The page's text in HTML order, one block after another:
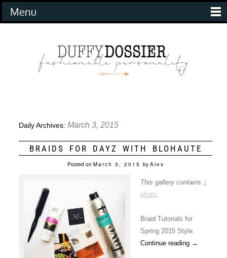
Menu
Daily Archives: March 3, 2015
BRAIDS FOR DAYZ WITH BLOHAUTE
Posted on March 3, 2015 by Alex
This gallery contains 1
photo.
Braid Tutorials for
Spring 2015 Style.
Continue reading →